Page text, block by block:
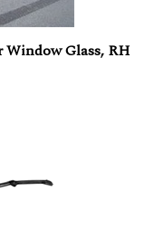
Window Glass, RH